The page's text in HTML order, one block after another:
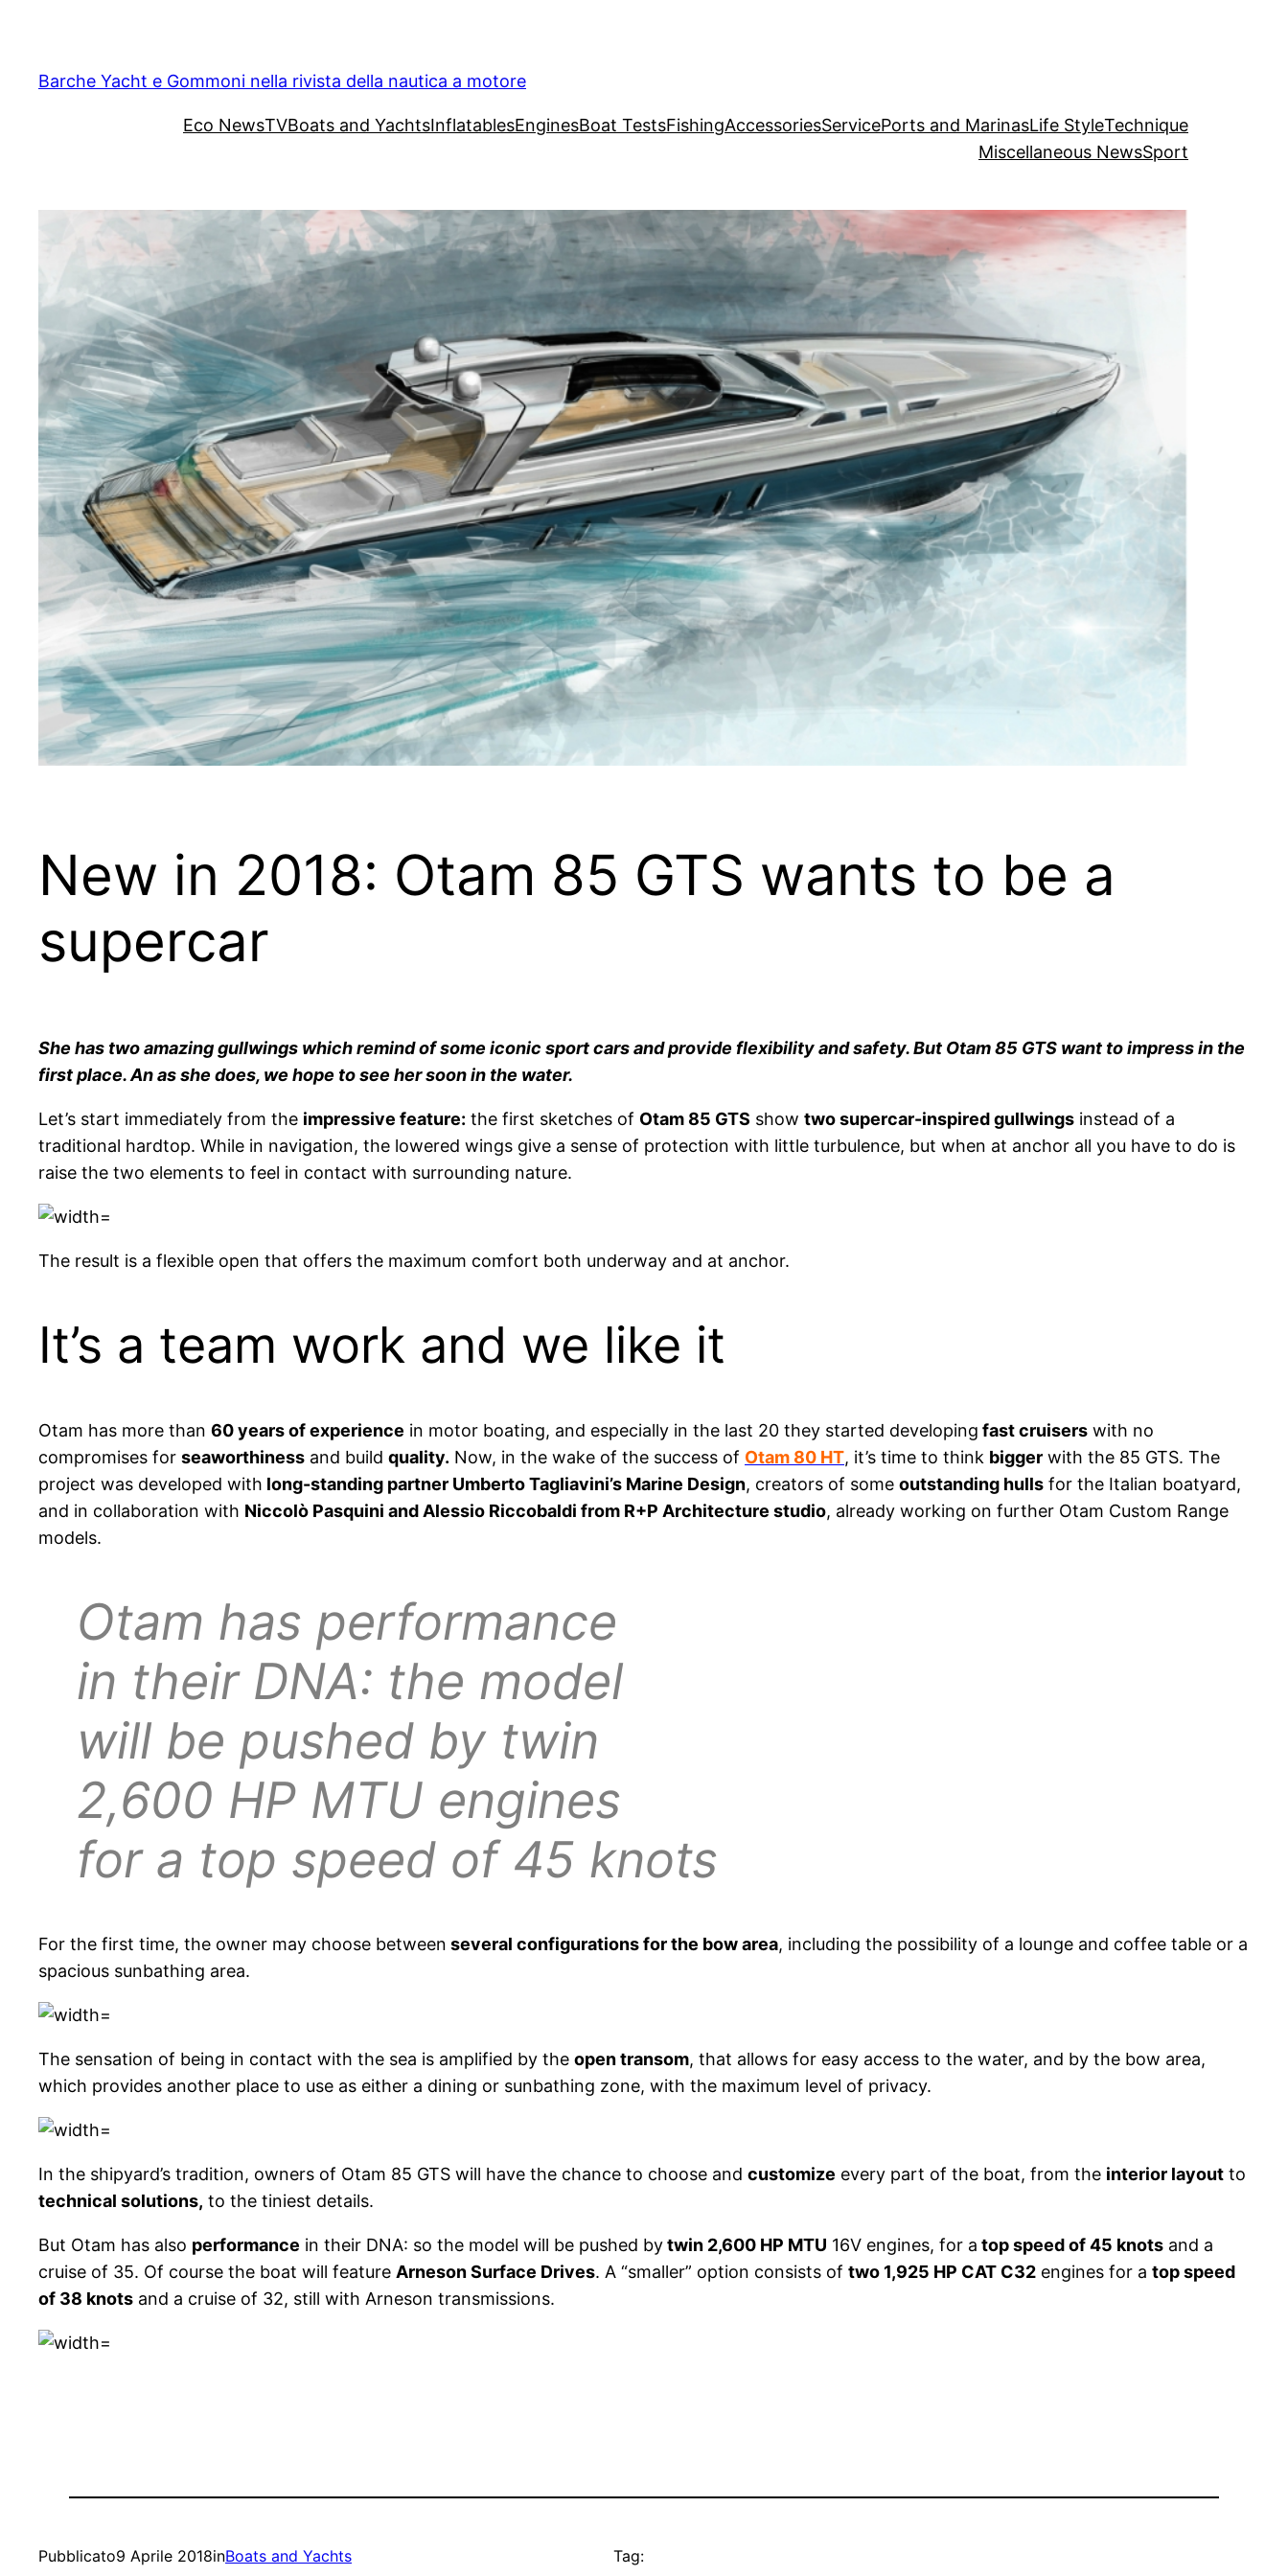
contenuto
Barche Yacht e Gommoni nella rivista della nautica a motore
Eco NewsTVBoats and YachtsInflatablesEnginesBoat TestsFishingAccessoriesServicePorts and MarinasLife StyleTechnique
Miscellaneous NewsSport
New in 2018: Otam 85 GTS wants to be a
supercar
She has two amazing gullwings which remind of some iconic sport cars and provide flexibility and safety. But Otam 85 GTS want to impress in the
first place. An as she does, we hope to see her soon in the water.
Let’s start immediately from the impressive feature: the first sketches of Otam 85 GTS show two supercar-inspired gullwings instead of a
traditional hardtop. While in navigation, the lowered wings give a sense of protection with little turbulence, but when at anchor all you have to do is
raise the two elements to feel in contact with surrounding nature.
The result is a flexible open that offers the maximum comfort both underway and at anchor.
It’s a team work and we like it
Otam has more than 60 years of experience in motor boating, and especially in the last 20 they started developing fast cruisers with no
compromises for seaworthiness and build quality. Now, in the wake of the success of Otam 80 HT, it’s time to think bigger with the 85 GTS. The
project was developed with long-standing partner Umberto Tagliavini’s Marine Design, creators of some outstanding hulls for the Italian boatyard,
and in collaboration with Niccolò Pasquini and Alessio Riccobaldi from R+P Architecture studio, already working on further Otam Custom Range
models.
Otam has performance
in their DNA: the model
will be pushed by twin
2,600 HP MTU engines
for a top speed of 45 knots
For the first time, the owner may choose between several configurations for the bow area, including the possibility of a lounge and coffee table or a
spacious sunbathing area.
The sensation of being in contact with the sea is amplified by the open transom, that allows for easy access to the water, and by the bow area,
which provides another place to use as either a dining or sunbathing zone, with the maximum level of privacy.
In the shipyard’s tradition, owners of Otam 85 GTS will have the chance to choose and customize every part of the boat, from the interior layout to
technical solutions, to the tiniest details.
But Otam has also performance in their DNA: so the model will be pushed bytwin 2,600 HP MTU 16V engines, for a top speed of 45 knots and a
cruise of 35. Of course the boat will feature Arneson Surface Drives. A “smaller” option consists of two 1,925 HP CAT C32 engines for a top speed
of 38 knots and a cruise of 32, still with Arneson transmissions.
Pubblicato9 Aprile 2018inBoats and Yachts Tag: